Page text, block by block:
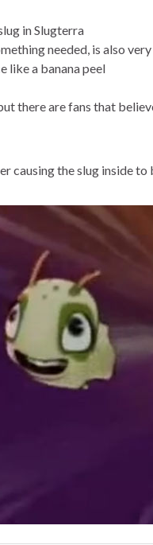
in Slugterra
needed, is also
like a banana peel
there are fans that
causing the slug inside